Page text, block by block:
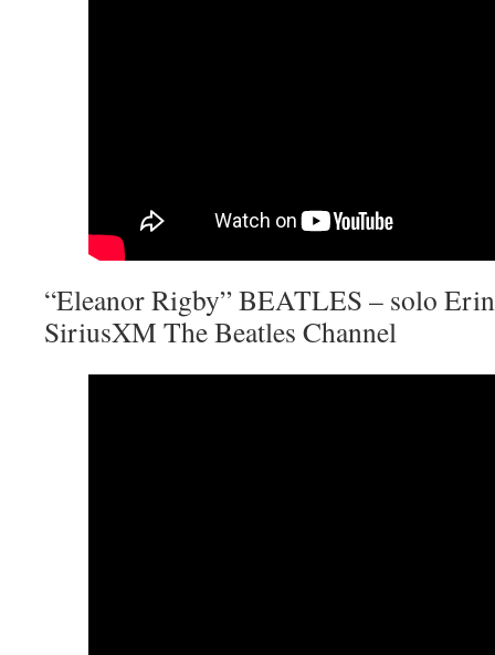
“Eleanor Rigby” BEATLES – solo
SiriusXM The Beatles Channel